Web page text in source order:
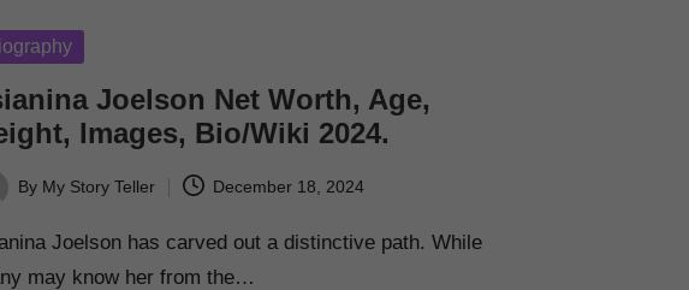
Joelson Net Worth, Age,
Images, Bio/Wiki 2024.
By My Story Teller December 18, 2024
Joelson has carved out a distinctive path. While
may know her from the…